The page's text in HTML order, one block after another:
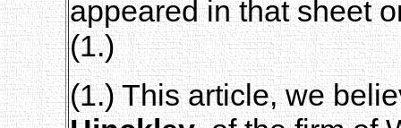
appeared in that sheet
(1.)
(1.) This article, we